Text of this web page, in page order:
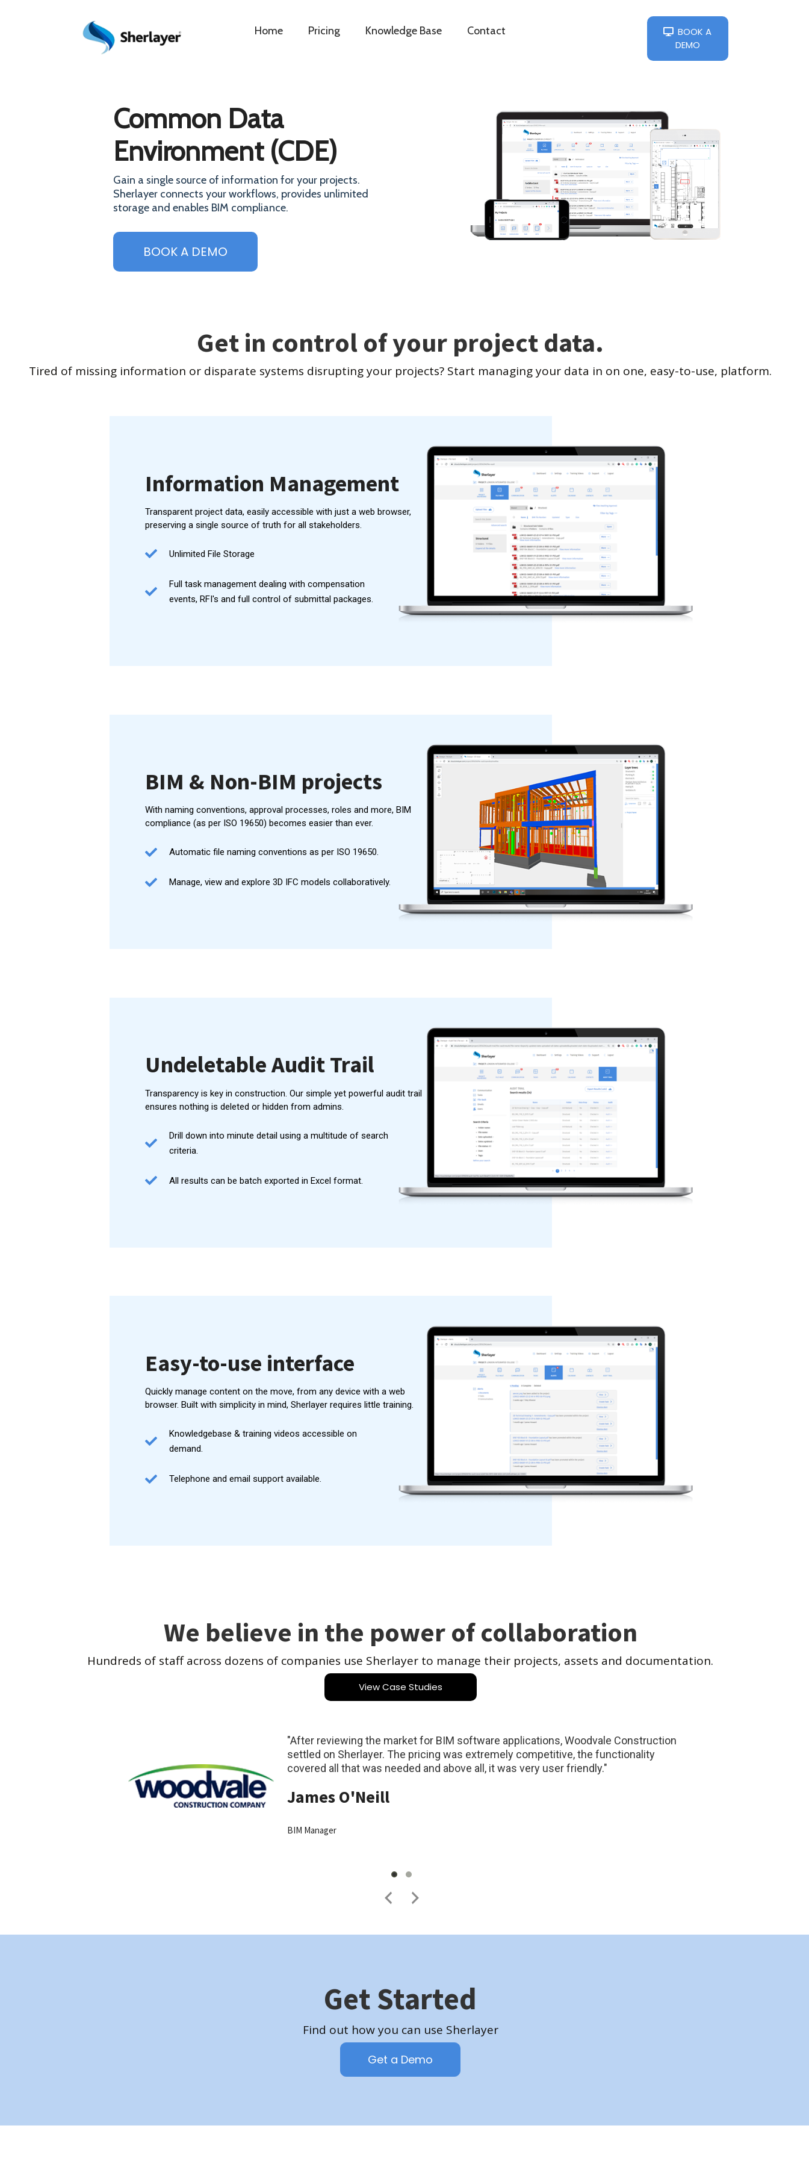
Home Pricing Knowledge Base Contact
BOOK A
DEMO
Common Data
Environment (CDE)
Gain a single source of information for your projects.
Sherlayer connects your workflows, provides unlimited
storage and enables BIM compliance.
BOOK A DEMO
Get in control of your project data.
Tired of missing information or disparate systems disrupting your projects? Start managing your data in on one, easy-to-use, platform.
Information Management
Transparent project data, easily accessible with just a web browser,
preserving a single source of truth for all stakeholders.
Unlimited File Storage
Full task management dealing with compensation
events, RFI's and full control of submittal packages.
BIM & Non-BIM projects
With naming conventions, approval processes, roles and more, BIM
compliance (as per ISO 19650) becomes easier than ever.
Automatic file naming conventions as per ISO 19650.
Manage, view and explore 3D IFC models collaboratively.
Undeletable Audit Trail
Transparency is key in construction. Our simple yet powerful audit trail
ensures nothing is deleted or hidden from admins.
Drill down into minute detail using a multitude of search
criteria.
All results can be batch exported in Excel format.
Easy-to-use interface
Quickly manage content on the move, from any device with a web
browser. Built with simplicity in mind, Sherlayer requires little training.
Knowledgebase & training videos accessible on
demand.
Telephone and email support available.
We believe in the power of collaboration
Hundreds of staff across dozens of companies use Sherlayer to manage their projects, assets and documentation.
View Case Studies
"After reviewing the market for BIM software applications, Woodvale Construction
settled on Sherlayer. The pricing was extremely competitive, the functionality
covered all that was needed and above all, it was very user friendly."
James O'Neill
BIM Manager
Get Started
Find out how you can use Sherlayer
Get a Demo